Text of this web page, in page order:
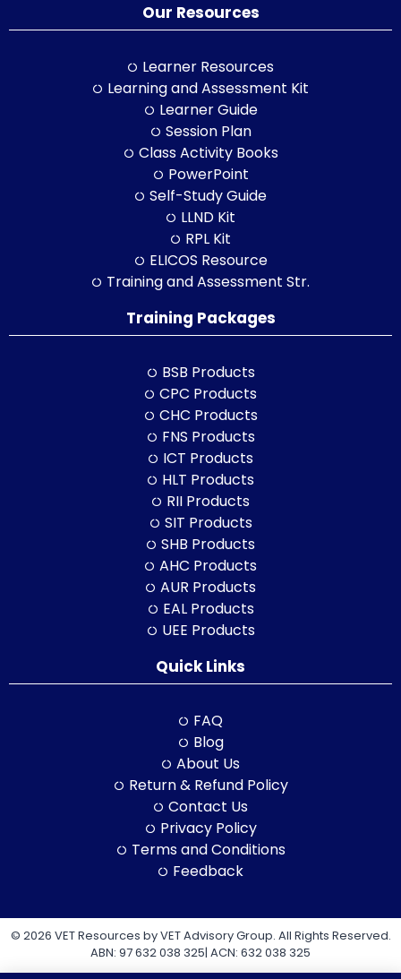
Our Resources
Learner Resources
Learning and Assessment Kit
Learner Guide
Session Plan
Class Activity Books
PowerPoint
Self-Study Guide
LLND Kit
RPL Kit
ELICOS Resource
Training and Assessment Str.
Training Packages
BSB Products
CPC Products
CHC Products
FNS Products
ICT Products
HLT Products
RII Products
SIT Products
SHB Products
AHC Products
AUR Products
EAL Products
UEE Products
Quick Links
FAQ
Blog
About Us
Return & Refund Policy
Contact Us
Privacy Policy
Terms and Conditions
Feedback
© 2026 VET Resources by VET Advisory Group. All Rights Reserved.
ABN: 97 632 038 325| ACN: 632 038 325